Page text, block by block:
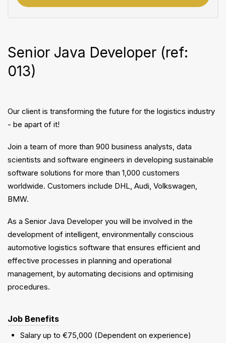
Senior Java Developer (ref:
013)
Our client is transforming the future for the logistics industry
- be apart of it!
Join a team of more than 900 business analysts, data
scientists and software engineers in developing sustainable
software solutions for more than 1,000 customers
worldwide. Customers include DHL, Audi, Volkswagen,
BMW.
As a Senior Java Developer you will be involved in the
development of intelligent, environmentally conscious
automotive logistics software that ensures efficient and
effective processes in planning and operational
management, by automating decisions and optimising
procedures.
Job Benefits
Salary up to €75,000 (Dependent on experience)